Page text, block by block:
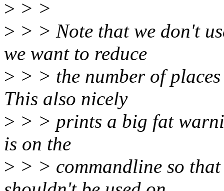
> > >
> > > Note that we don't
we want to reduce
> > > the number of
This also nicely
> > > prints a big fat
is on the
> > > commandline so